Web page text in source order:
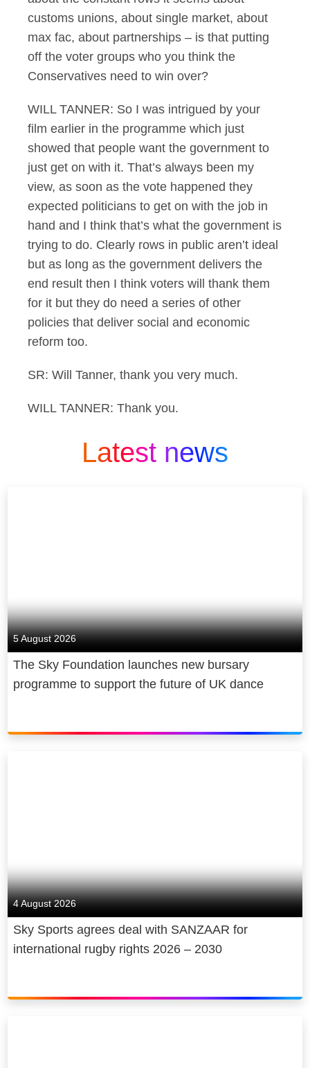
customs unions, about single market, about
max fac, about partnerships – is that putting
off the voter groups who you think the
Conservatives need to win over?
WILL TANNER: So I was intrigued by your
film earlier in the programme which just
showed that people want the government to
just get on with it. That’s always been my
view, as soon as the vote happened they
expected politicians to get on with the job in
hand and I think that’s what the government is
trying to do. Clearly rows in public aren’t ideal
but as long as the government delivers the
end result then I think voters will thank them
for it but they do need a series of other
policies that deliver social and economic
reform too.
SR: Will Tanner, thank you very much.
WILL TANNER: Thank you.
Latest news
5 August 2026
The Sky Foundation launches new bursary
programme to support the future of UK dance
4 August 2026
Sky Sports agrees deal with SANZAAR for
international rugby rights 2026 – 2030